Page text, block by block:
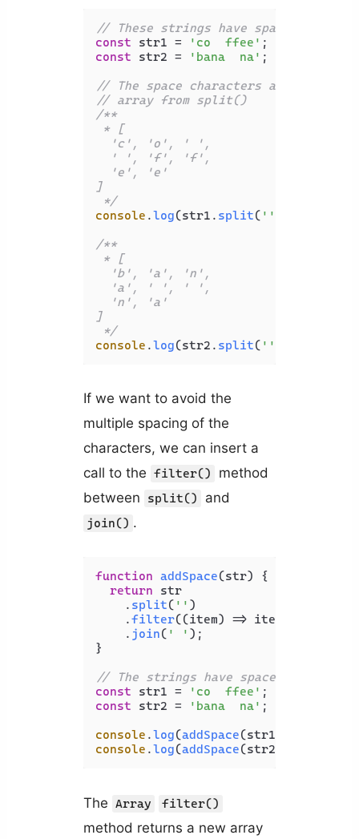
// These strings have spaces between
const str1 = 'co  ffee'
const str2 = 'bana  na' ;
// The space characters are
// array from split()
/**
* [
  'c', 'o', ' ',
  ' ', 'f', 'f',
  'e', 'e'
]
*/
console .log(str1. split( ''
/**
* [
  'b', 'a', 'n',
  'a', ' ', ' ',
  'n', 'a'
]
*/
console .log(str2. split( ''
If we want to avoid the
multiple spacing of the
characters, we can insert a
call to the filter()
method
between
split() and
join() .
function addSpace(str) {
return str
    .
split( '' )
    .
filter((item) => item.
    .
join( ' ' );
}
// The strings have spaces between
const str1 = 'co  ffee'
const str2 = 'bana  na' ;
console .log(addSpace(str1));
console .log(addSpace(str2));
The Array filter()
method returns a new array